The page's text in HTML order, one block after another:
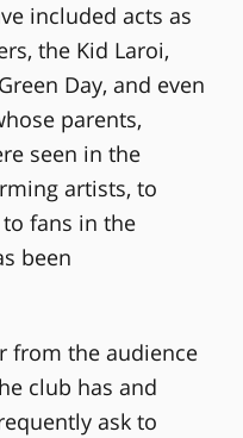
included acts as
the Kid Laroi,
Day, and even
parents,
seen in the
artists, to
fans in the
been
from the audience
club has and
ask to